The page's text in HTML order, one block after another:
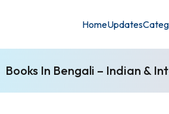
HomeUpdates
Books In Bengali – Indian &